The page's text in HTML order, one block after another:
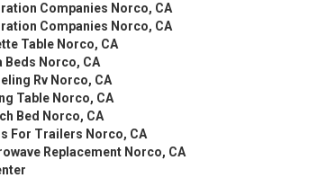
Companies Norco, CA
Companies Norco, CA
Table Norco, CA
Beds Norco, CA
Rv Norco, CA
Table Norco, CA
Bed Norco, CA
For Trailers Norco, CA
Replacement Norco, CA